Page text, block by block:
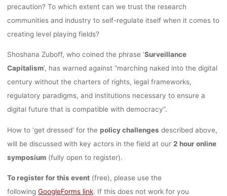
precaution? To which extent can we trust the research
communities and industry to self-regulate itself when it comes to
creating level playing fields?
Shoshana Zuboff, who coined the phrase ‘Surveillance
Capitalism’, has warned against “marching naked into the digital
century without the charters of rights, legal frameworks,
regulatory paradigms, and institutions necessary to ensure a
digital future that is compatible with democracy”.
How to ‘get dressed’ for the policy challenges described above,
will be discussed with key actors in the field at our 2 hour online
symposium(fully open to register).
To register for this event(free), please use the
following GoogleForms link. If this does not work for you